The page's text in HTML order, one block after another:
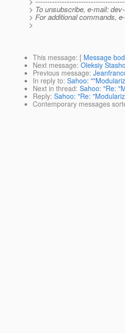
> To unsubscribe, e-mail:
> For additional commands,
>
This message: [ Message
Next message: Oleksiy
Previous message:
In reply to: Sahoo:
Next in thread: Sahoo: "Re:
Reply: Sahoo: "Re:
Contemporary messages